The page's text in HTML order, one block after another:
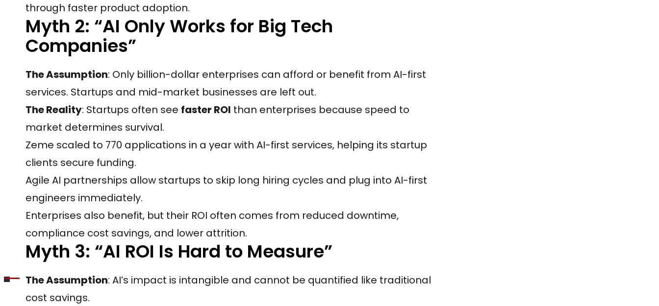
through faster product adoption.
Myth 2: “AI Only Works for Big Tech
Companies”
The Assumption: Only billion-dollar enterprises can afford or benefit from AI-first
services. Startups and mid-market businesses are left out.
The Reality: Startups often see faster ROI than enterprises because speed to
market determines survival.
Zeme scaled to 770 applications in a year with AI-first services, helping its startup
clients secure funding.
Agile AI partnerships allow startups to skip long hiring cycles and plug into AI-first
engineers immediately.
Enterprises also benefit, but their ROI often comes from reduced downtime,
compliance cost savings, and lower attrition.
Myth 3: “AI ROI Is Hard to Measure”
The Assumption: AI’s impact is intangible and cannot be quantified like traditional
cost savings.